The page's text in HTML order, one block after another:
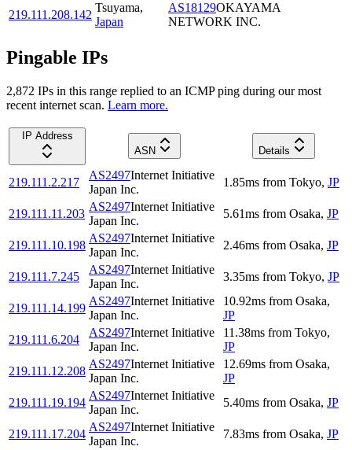
219.111.208.142
Tsuyama,
Japan
AS18129OKAYAMA
NETWORK INC.
Pingable IPs
2,872 IPs in this range replied to an ICMP ping during our most
recent internet scan. Learn more.
IP Address
ASN
Details
219.111.2.217
AS2497Internet Initiative
Japan Inc.
1.85ms from Tokyo, JP
219.111.11.203
AS2497Internet Initiative
Japan Inc.
5.61ms from Osaka, JP
219.111.10.198
AS2497Internet Initiative
Japan Inc.
2.46ms from Osaka, JP
219.111.7.245
AS2497Internet Initiative
Japan Inc.
3.35ms from Tokyo, JP
219.111.14.199
AS2497Internet Initiative
Japan Inc.
10.92ms from Osaka,
JP
219.111.6.204
AS2497Internet Initiative
Japan Inc.
11.38ms from Tokyo,
JP
219.111.12.208
AS2497Internet Initiative
Japan Inc.
12.69ms from Osaka,
JP
219.111.19.194
AS2497Internet Initiative
Japan Inc.
5.40ms from Osaka, JP
219.111.17.204
AS2497Internet Initiative
Japan Inc.
7.83ms from Osaka, JP